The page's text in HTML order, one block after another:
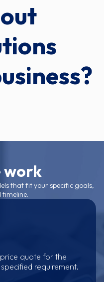
work
that fit your specific goals,
timeline.
quote for the
requirement.